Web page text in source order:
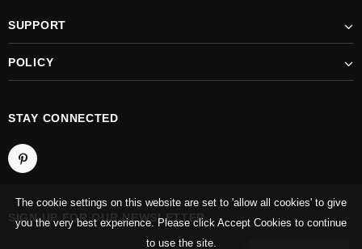
The cookie settings on this website are set to 'allow all cookies' to give
you the very best experience. Please click Accept Cookies to continue
to use the site.
SUPPORT
POLICY
STAY CONNECTED
SIGN UP FOR OUR NEWSLETTER